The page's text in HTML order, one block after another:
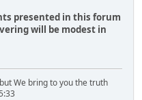
presented in this forum
will be modest in
We bring to you the truth